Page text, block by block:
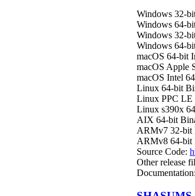
Windows 32-
Windows 64-
Windows 32-
Windows 64-
macOS 64-bit
macOS Apple
macOS Intel
Linux 64-bit
Linux PPC LE
Linux s390x
AIX 64-bit
ARMv7 32-bit
ARMv8 64-bit
Source Code:
Other release
Documentation: